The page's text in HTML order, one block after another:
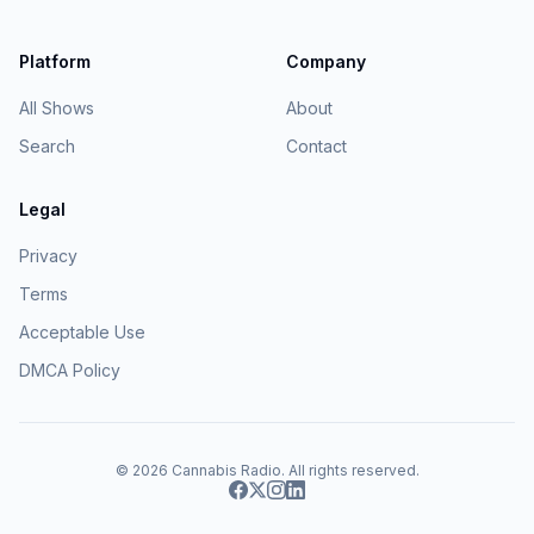
Platform
All Shows
Search
Company
About
Contact
Legal
Privacy
Terms
Acceptable Use
DMCA Policy
© 2026 Cannabis Radio. All rights reserved.